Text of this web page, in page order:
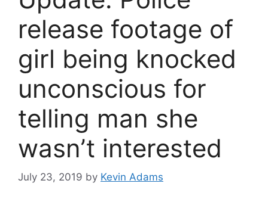
release footage of
girl being knocked
unconscious for
telling man she
wasn’t interested
July 23, 2019 by Kevin Adams